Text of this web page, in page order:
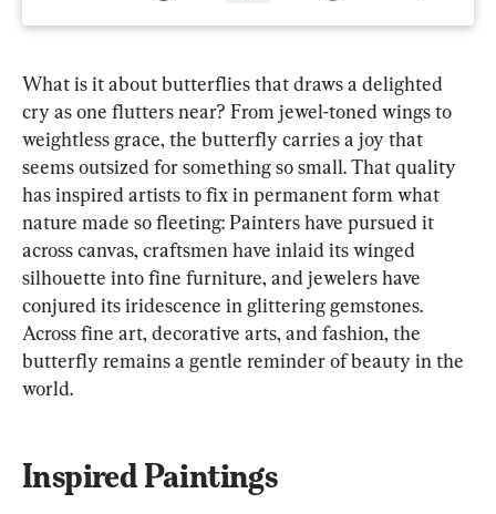
What is it about butterflies that draws a delighted
cry as one flutters near? From jewel-toned wings to
weightless grace, the butterfly carries a joy that
seems outsized for something so small. That quality
has inspired artists to fix in permanent form what
nature made so fleeting: Painters have pursued it
across canvas, craftsmen have inlaid its winged
silhouette into fine furniture, and jewelers have
conjured its iridescence in glittering gemstones.
Across fine art, decorative arts, and fashion, the
butterfly remains a gentle reminder of beauty in the
world.
Inspired Paintings